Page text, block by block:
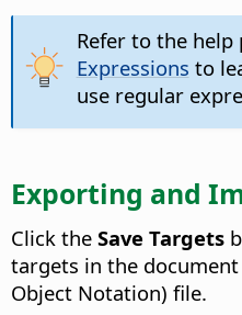
Refer to the help
Expressions to
use regular
Exporting and
Click the Save Targets
targets in the document
Object Notation) file.